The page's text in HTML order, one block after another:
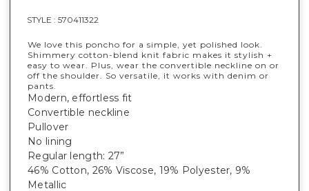
STYLE : 570411322
We love this poncho for a simple, yet polished look.
Shimmery cotton-blend knit fabric makes it stylish +
easy to wear. Plus, wear the convertible neckline on or
off the shoulder. So versatile, it works with denim or
pants.
Modern, effortless fit
Convertible neckline
Pullover
No lining
Regular length: 27”
46% Cotton, 26% Viscose, 19% Polyester, 9%
Metallic